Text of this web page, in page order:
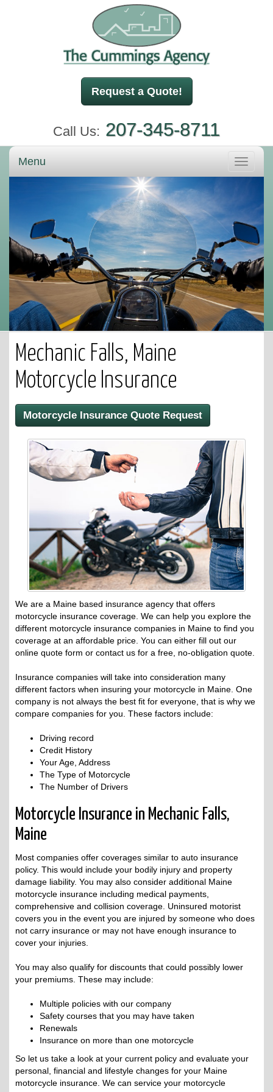
Request a Quote!
Call Us: 207-345-8711
Toggle
Menu
Mechanic Falls, Maine
Motorcycle Insurance
Motorcycle Insurance Quote Request
We are a Maine based insurance agency that offers
motorcycle insurance coverage. We can help you explore the
different motorcycle insurance companies in Maine to find you
coverage at an affordable price. You can either fill out our
online quote form or contact us for a free, no-obligation quote.
Insurance companies will take into consideration many
different factors when insuring your motorcycle in Maine. One
company is not always the best fit for everyone, that is why we
compare companies for you. These factors include:
Driving record
Credit History
Your Age, Address
The Type of Motorcycle
The Number of Drivers
Motorcycle Insurance in Mechanic Falls,
Maine
Most companies offer coverages similar to auto insurance
policy. This would include your bodily injury and property
damage liability. You may also consider additional Maine
motorcycle insurance including medical payments,
comprehensive and collision coverage. Uninsured motorist
covers you in the event you are injured by someone who does
not carry insurance or may not have enough insurance to
cover your injuries.
You may also qualify for discounts that could possibly lower
your premiums. These may include:
Multiple policies with our company
Safety courses that you may have taken
Renewals
Insurance on more than one motorcycle
So let us take a look at your current policy and evaluate your
personal, financial and lifestyle changes for your Maine
motorcycle insurance. We can service your motorcycle